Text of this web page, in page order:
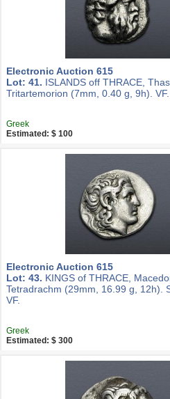
Electronic Auction 615
Lot: 41. ISLANDS off THRACE,
Tritartemorion (7mm, 0.40 g, 9h). VF.
Greek
Estimated: $ 100
Electronic Auction 615
Lot: 43. KINGS of THRACE,
Tetradrachm (29mm, 16.99 g, 12h).
VF.
Greek
Estimated: $ 300